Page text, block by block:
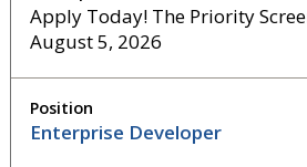
Apply Today! The Priority
August 5, 2026
Enterprise Developer